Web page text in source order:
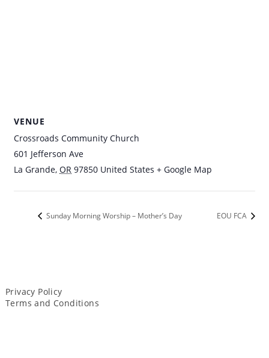
VENUE
Crossroads Community Church
601 Jefferson Ave
La Grande, OR 97850 United States + Google Map
Sunday Morning Worship – Mother’s Day EOU FCA
Privacy Policy
Terms and Conditions